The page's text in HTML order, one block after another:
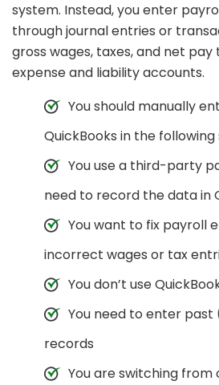
system. Instead, you enter
through journal entries or
gross wages, taxes, and net
expense and liability accounts.
You should manually
QuickBooks in the following
You use a third-party
need to record the data in
You want to fix payroll
incorrect wages or tax
You don’t use
You need to enter
records
You are switching